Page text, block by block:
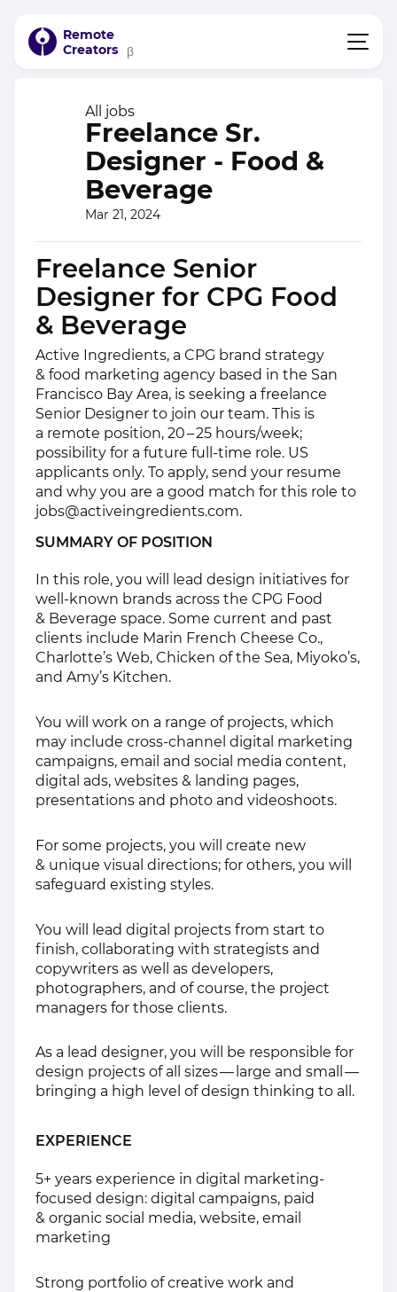
Remote
Creators
β
All jobs
Freelance Sr.
Designer - Food &
Beverage
Mar 21, 2024
Freelance Senior
Designer for CPG Food
& Beverage
Active Ingredients, a CPG brand strategy
& food marketing agency based in the San
Francisco Bay Area, is seeking a freelance
Senior Designer to join our team. This is
a remote position, 20 – 25 hours/​week;
possibility for a future full-time role. US
applicants only. To apply, send your resume
and why you are a good match for this role to
jobs@​activeingredients.​com.
SUMMARY OF POSITION
In this role, you will lead design initiatives for
well-known brands across the CPG Food
& Beverage space. Some current and past
clients include Marin French Cheese Co.,
Charlotte’s Web, Chicken of the Sea, Miyoko’s,
and Amy’s Kitchen.
You will work on a range of projects, which
may include cross-channel digital marketing
campaigns, email and social media content,
digital ads, websites & landing pages,
presentations and photo and videoshoots.
For some projects, you will create new
& unique visual directions; for others, you will
safeguard existing styles.
You will lead digital projects from start to
finish, collaborating with strategists and
copywriters as well as developers,
photographers, and of course, the project
managers for those clients.
As a lead designer, you will be responsible for
design projects of all sizes — large and small —
bringing a high level of design thinking to all.
EXPERIENCE
5+ years experience in digital marketing-
focused design: digital campaigns, paid
& organic social media, website, email
marketing
Strong portfolio of creative work and